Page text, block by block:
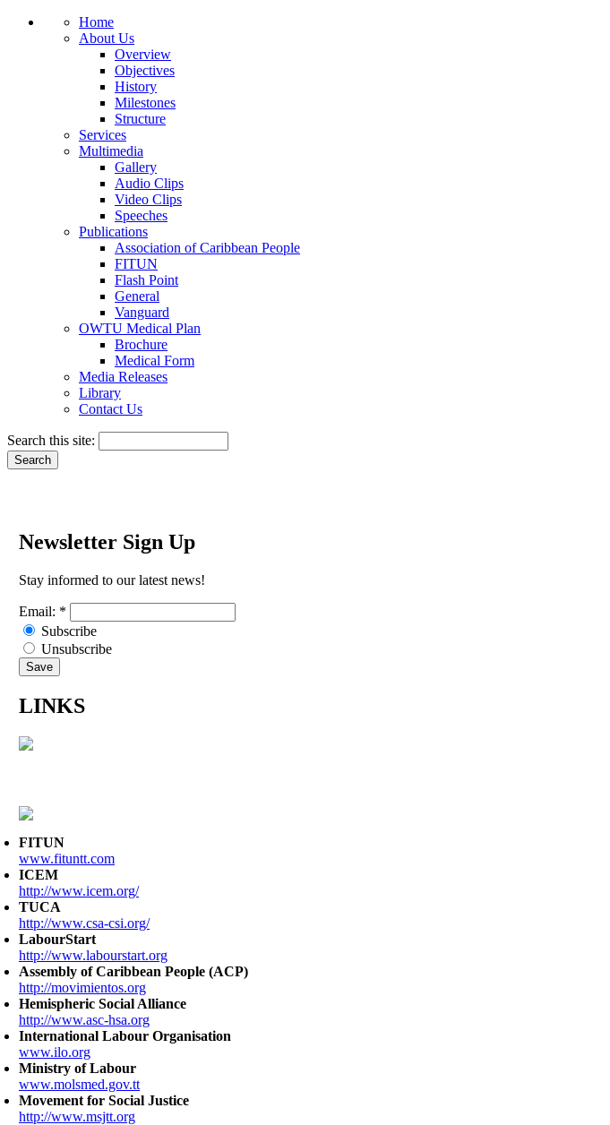
Home
About Us
Overview
Objectives
History
Milestones
Structure
Services
Multimedia
Gallery
Audio Clips
Video Clips
Speeches
Publications
Association of Caribbean People
FITUN
Flash Point
General
Vanguard
OWTU Medical Plan
Brochure
Medical Form
Media Releases
Library
Contact Us
Search this site:
Newsletter Sign Up
Stay informed to our latest news!
Email: *
Subscribe
Unsubscribe
LINKS
FITUN
www.fituntt.com
ICEM
http://www.icem.org/
TUCA
http://www.csa-csi.org/
LabourStart
http://www.labourstart.org
Assembly of Caribbean People (ACP)
http://movimientos.org
Hemispheric Social Alliance
http://www.asc-hsa.org
International Labour Organisation
www.ilo.org
Ministry of Labour
www.molsmed.gov.tt
Movement for Social Justice
http://www.msjtt.org